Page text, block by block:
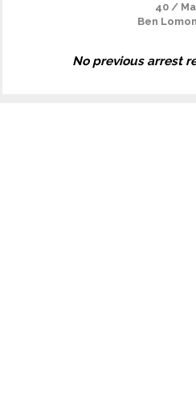
40 /
Ben
No previous arrest